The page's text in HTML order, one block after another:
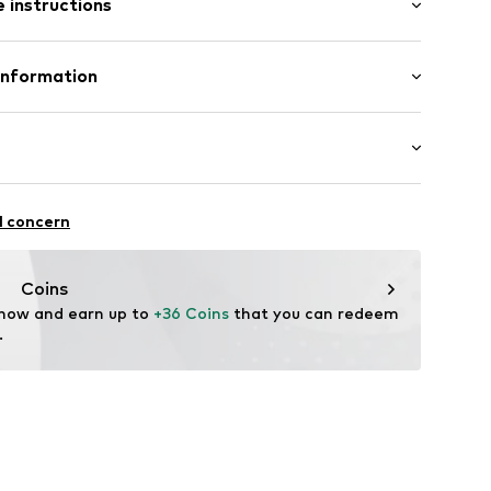
long
instructions
Besonders weiche, sensorisch unauffällige
concern
Coins
and earn up to +36 Coins that you can redeem